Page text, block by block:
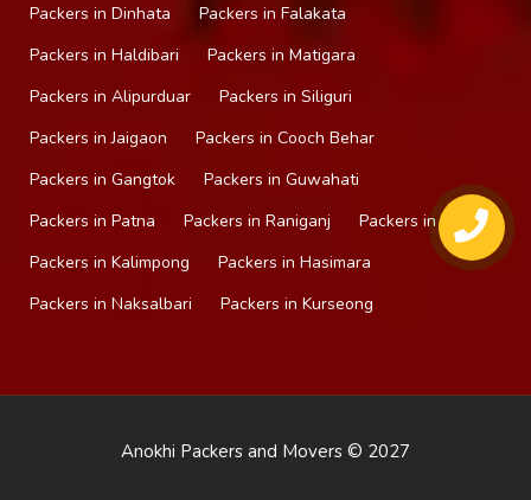
Packers in Dinhata
Packers in Falakata
Packers in Haldibari
Packers in Matigara
Packers in Alipurduar
Packers in Siliguri
Packers in Jaigaon
Packers in Cooch Behar
Packers in Gangtok
Packers in Guwahati
Packers in Patna
Packers in Raniganj
Packers in Mirik
Packers in Kalimpong
Packers in Hasimara
Packers in Naksalbari
Packers in Kurseong
Anokhi Packers and Movers © 2027